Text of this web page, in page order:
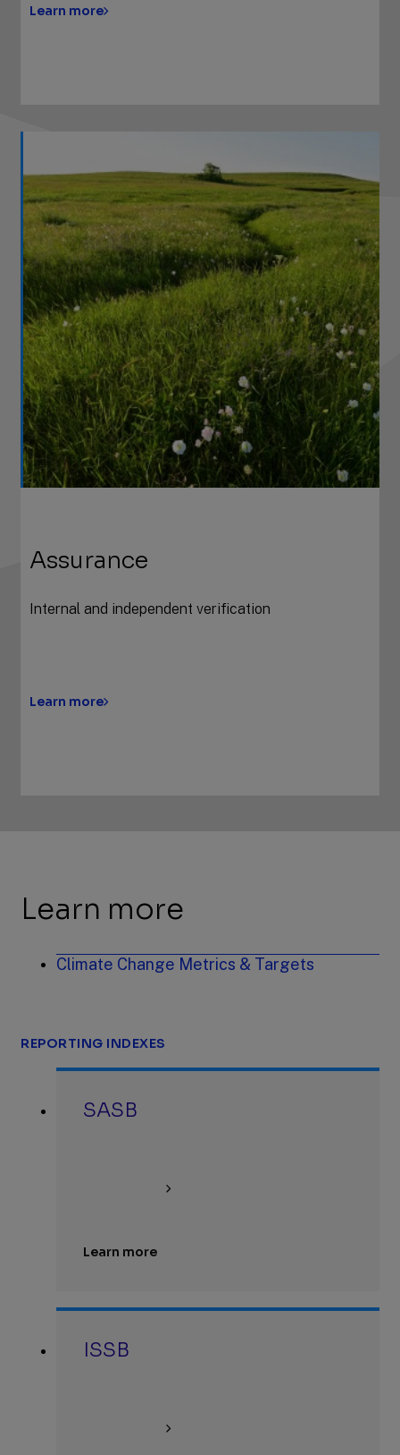
Learn more
Assurance
Internal and independent verification
Learn more
Learn more
Climate Change Metrics & Targets
REPORTING INDEXES
SASB
Learn more
ISSB